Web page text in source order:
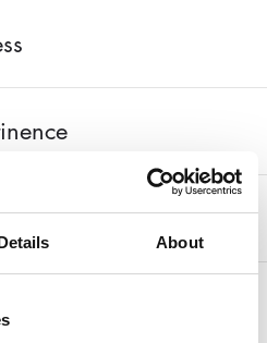
About
and Loss of Libido